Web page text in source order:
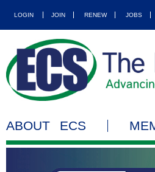
LOGIN JOIN RENEW JOBS
ABOUT ECS